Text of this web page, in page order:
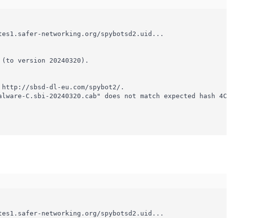
networking.org/spybotsd2.uid...
version 20240320).
http://sbsd-dl-eu.com/spybot2/.
C.sbi-20240320.cab" does not match expected hash
networking.org/spybotsd2.uid...